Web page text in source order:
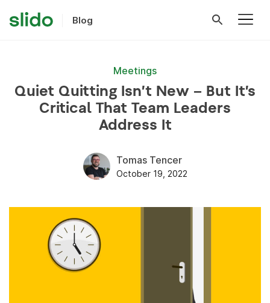
Blog
Meetings
Quiet Quitting Isn’t New – But It’s
Critical That Team Leaders
Address It
Tomas Tencer
October 19, 2022